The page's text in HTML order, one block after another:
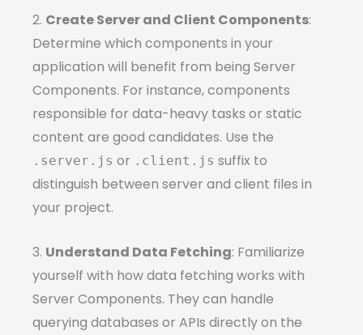
2. Create Server and Client Components:
Determine which components in your
application will benefit from being Server
Components. For instance, components
responsible for data-heavy tasks or static
content are good candidates. Use the
.server.js or .client.js suffix to
distinguish between server and client files in
your project.
3. Understand Data Fetching: Familiarize
yourself with how data fetching works with
Server Components. They can handle
querying databases or APIs directly on the